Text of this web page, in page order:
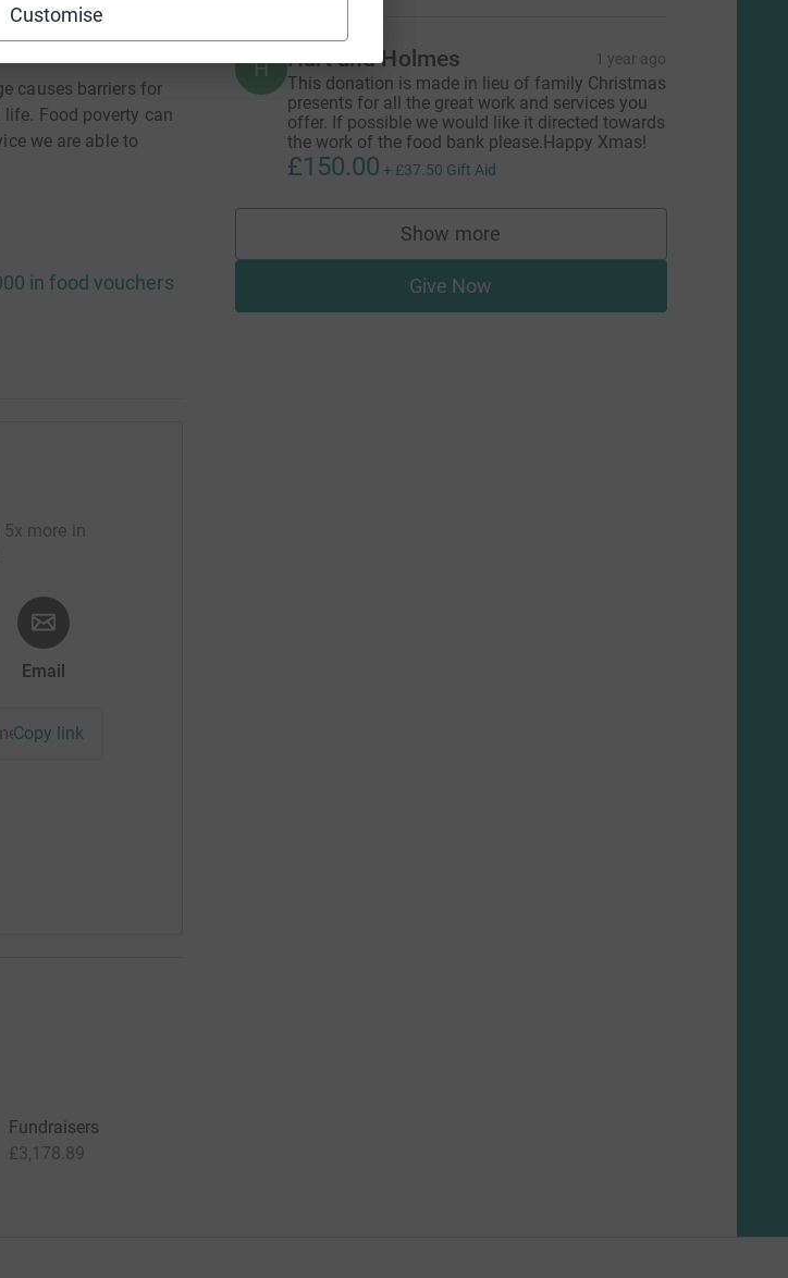
Customise
causes barriers for
Food poverty can
we are able to
in food vouchers
more in
Email
Copy link
H Hart and Holmes 1 year ago
This donation is made in lieu of family Christmas
presents for all the great work and services you
offer. If possible we would like it directed towards
the work of the food bank please.Happy Xmas!
£150.00 + £37.50 Gift Aid
Show more
supporters
Give Now
Fundraisers
£3,178.89